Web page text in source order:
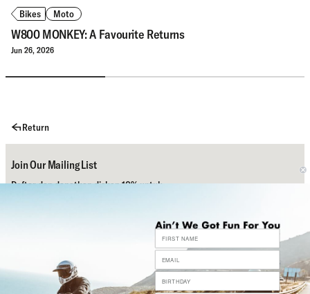
Bikes Moto
W800 MONKEY: A Favourite Returns
Jun 26, 2026
Return
Join Our Mailing List
Daftar dan dapatkan diskon 10% untuk
Contact Us
Sosial Media Kami